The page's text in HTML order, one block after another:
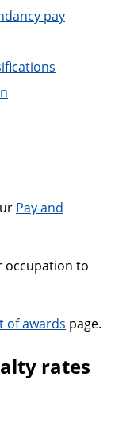
pay
Pay and
occupation to
of awards page.
rates